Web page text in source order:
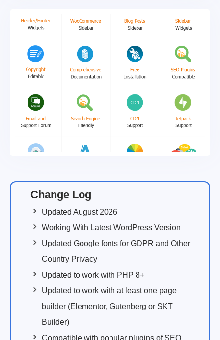
Change Log
Updated August 2026
Working With Latest WordPress Version
Updated Google fonts for GDPR and Other
Country Privacy
Updated to work with PHP 8+
Updated to work with at least one page
builder (Elementor, Gutenberg or SKT
Builder)
Compatible with popular plugins of SEO,